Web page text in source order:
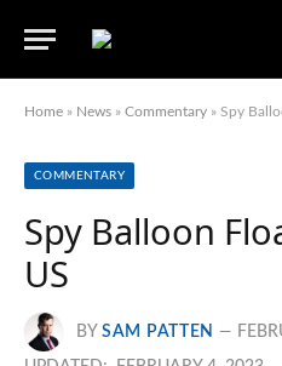
Home » News » Commentary » Spy
COMMENTARY
Spy Balloon
US
BY SAM PATTEN